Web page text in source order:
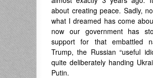
about creating peace. Sadly,
what I dreamed has come
now our government has
support for that embattled
Trump, the Russian “useful
quite deliberately handing
Putin.